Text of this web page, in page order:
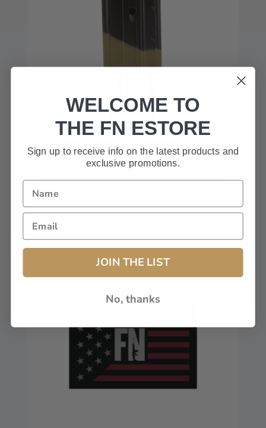
SCAR 17S/20S 20-Rnd Magazine – FDE
WELCOME TO
THE FN ESTORE
Sign up to receive info on the latest products and
exclusive promotions.
JOIN THE LIST
No, thanks